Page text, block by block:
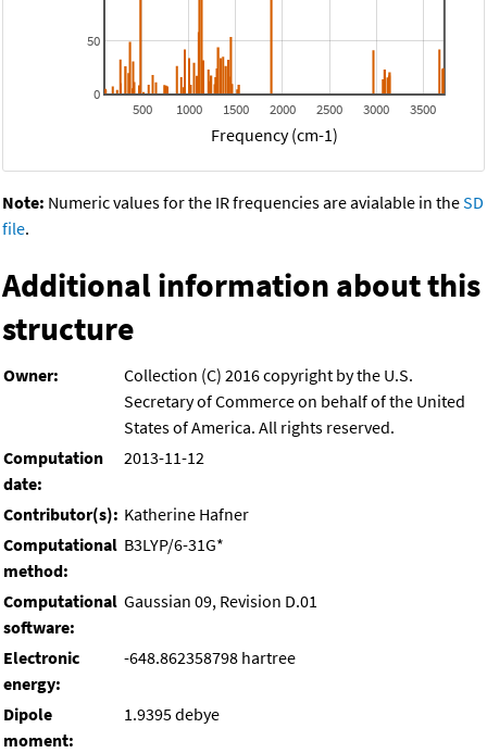
500 1000 1500 2000 2500 3000 3500
0
50
Frequency (cm-1)
Note: Numeric values for the IR frequencies are avialable in theSD
file.
Additional information about this
structure
Owner:
Collection (C) 2016 copyright by the U.S.
Secretary of Commerce on behalf of the United
States of America. All rights reserved.
Computation
date:
2013-11-12
Contributor(s): Katherine Hafner
Computational
method:
B3LYP/6-31G*
Computational
software:
Gaussian 09, Revision D.01
Electronic
energy:
-648.862358798 hartree
Dipole
moment:
1.9395 debye